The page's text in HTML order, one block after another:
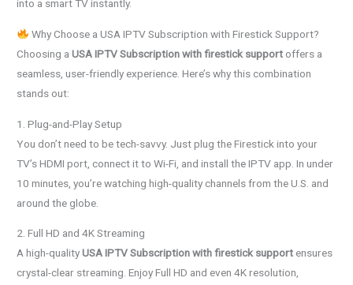
into a smart TV instantly.
Why Choose a USA IPTV Subscription with Firestick Support?
Choosing aUSA IPTV Subscription with firestick support offers a
seamless, user-friendly experience. Here’s why this combination
stands out:
1. Plug-and-Play Setup
You don’t need to be tech-savvy. Just plug the Firestick into your
TV’s HDMI port, connect it to Wi-Fi, and install the IPTV app. In under
10 minutes, you’re watching high-quality channels from the U.S. and
around the globe.
2. Full HD and 4K Streaming
A high-qualityUSA IPTV Subscription with firestick support ensures
crystal-clear streaming. Enjoy Full HD and even 4K resolution,